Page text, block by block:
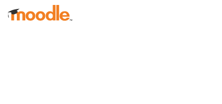
Skip to main content